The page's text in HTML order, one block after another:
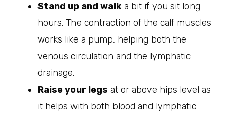
Stand up and walk a bit if you sit long
hours. The contraction of the calf muscles
works like a pump, helping both the
venous circulation and the lymphatic
drainage.
Raise your legs at or above hips level as
it helps with both blood and lymphatic